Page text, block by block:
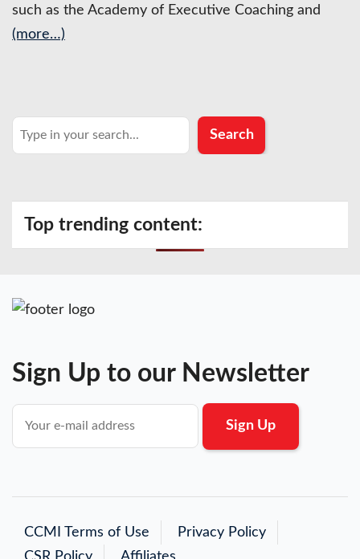
such as the Academy of Executive Coaching and
(more…)
Search Search
Top trending content:
Sign Up to our Newsletter
CCMI Terms of Use
Privacy Policy